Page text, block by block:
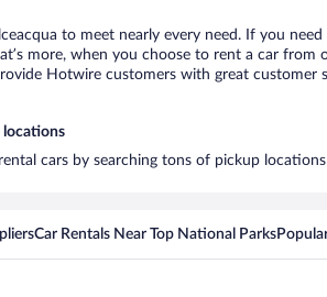
to meet nearly every need. If you
more, when you choose to rent a car
Hotwire customers with great
locations
cars by searching tons of pickup
Car Rentals Near Top National Parks